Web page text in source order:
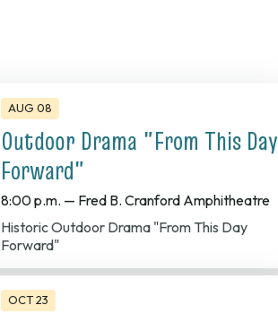
AUG 08
Outdoor Drama "From This Day
Forward"
8:00 p.m. — Fred B. Cranford Amphitheatre
Historic Outdoor Drama "From This Day
Forward"
OCT 23